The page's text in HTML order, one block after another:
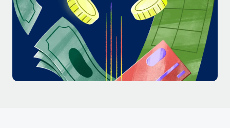
actually looks like
Most teams hear "payroll implementation" and picture a
six-month project with a dedicated team....
Learn More